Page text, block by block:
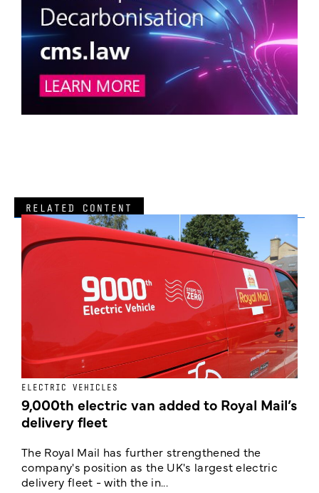
RELATED CONTENT
ELECTRIC VEHICLES
9,000th electric van added to Royal Mail’s
delivery fleet
The Royal Mail has further strengthened the
company's position as the UK's largest electric
delivery fleet - with the in...